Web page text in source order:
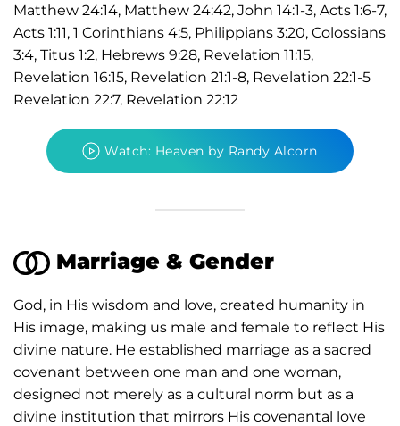
Matthew 24:14, Matthew 24:42, John 14:1-3, Acts 1:6-7,
Acts 1:11, 1 Corinthians 4:5, Philippians 3:20, Colossians
3:4, Titus 1:2, Hebrews 9:28, Revelation 11:15,
Revelation 16:15, Revelation 21:1-8, Revelation 22:1-5
Revelation 22:7, Revelation 22:12
Watch: Heaven by Randy Alcorn
Marriage & Gender
God, in His wisdom and love, created humanity in
His image, making us male and female to reflect His
divine nature. He established marriage as a sacred
covenant between one man and one woman,
designed not merely as a cultural norm but as a
divine institution that mirrors His covenantal love